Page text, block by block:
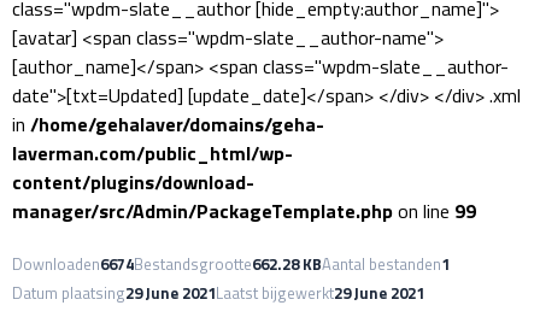
class="wpdm-slate__author [hide_empty:author_name]">
[avatar] <span class="wpdm-slate__author-name">
[author_name]</span> <span class="wpdm-slate__author-
date">[txt=Updated] [update_date]</span> </div> </div> .xml
in /home/gehalaver/domains/geha-
laverman.com/public_html/wp-
content/plugins/download-
manager/src/Admin/PackageTemplate.phpon line 99
Downloaden6674Bestandsgrootte662.28 KBAantal bestanden1
Datum plaatsing29 June 2021Laatst bijgewerkt29 June 2021